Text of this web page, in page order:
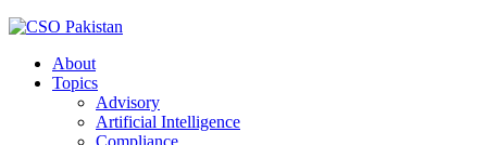
About
Topics
Advisory
Artificial Intelligence
Compliance